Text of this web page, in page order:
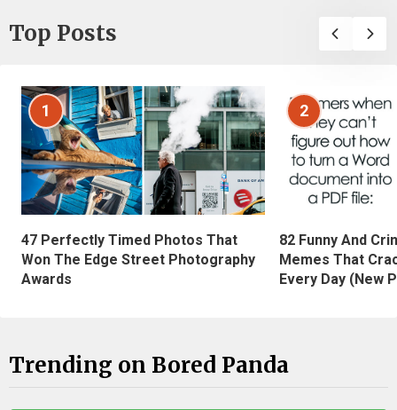
Top Posts
1
47 Perfectly Timed Photos That
Won The Edge Street Photography
Awards
2
82 Funny And
Memes That
Every Day (New
Trending on Bored Panda